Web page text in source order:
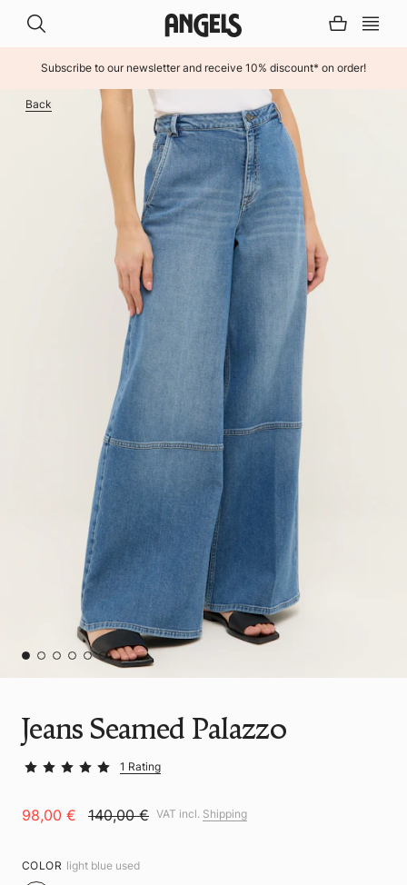
Subscribe to our newsletter and receive 10% discount* on order!
Back
Jeans Seamed Palazzo
1 Rating
98,00 € 140,00 € VAT incl. Shipping
COLOR light blue used